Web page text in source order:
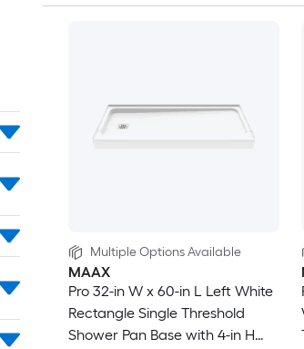
Multiple Options Available
MAAX
Pro 32-in W x 60-in L Left White
Rectangle Single Threshold
Shower Pan Base with 4-in H